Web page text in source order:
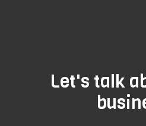
Let's talk